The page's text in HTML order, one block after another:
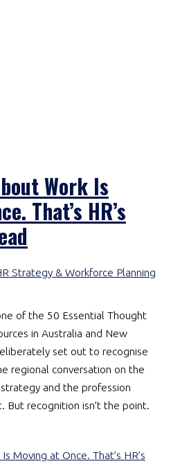
Work Is
That’s HR’s
Strategy & Workforce Planning
of the 50 Essential Thought
in Australia and New
set out to recognise
regional conversation on the
and the profession
But recognition isn’t the point.
Moving at Once. That’s HR’s